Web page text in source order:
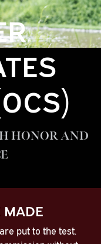
HONOR AND
MADE
put to the test.